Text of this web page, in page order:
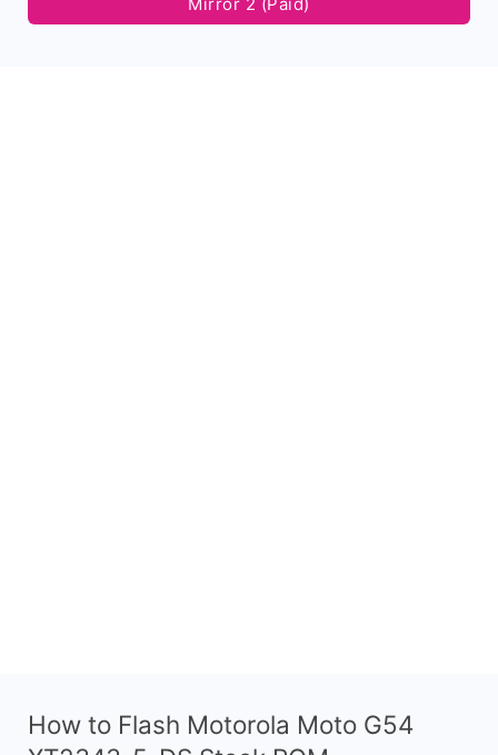
How to Flash Motorola Moto G54